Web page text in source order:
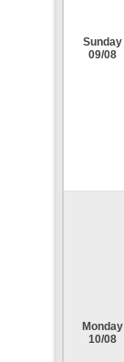
Sunday
09/08
Monday
10/08